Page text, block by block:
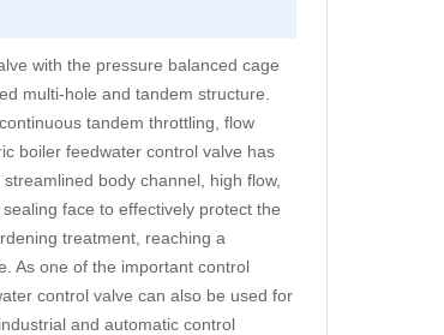
with the pressure balanced cage
multi-hole and tandem structure.
tandem throttling, flow
boiler feedwater control valve has
body channel, high flow,
face to effectively protect the
treatment, reaching a
As one of the important control
control valve can also be used for
and automatic control